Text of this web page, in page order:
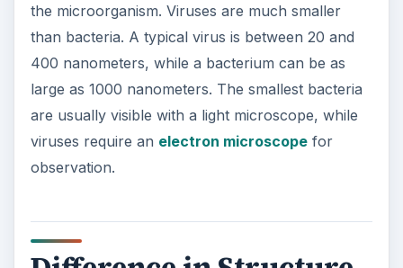
A virus is composed of genetic material, either
DNA or RNA, and protein. The genetic material is
contained within a capsid, which is made of
protein. The capsid protects the genetic material
from the surrounding environment. This is
different from bacteria, which features free